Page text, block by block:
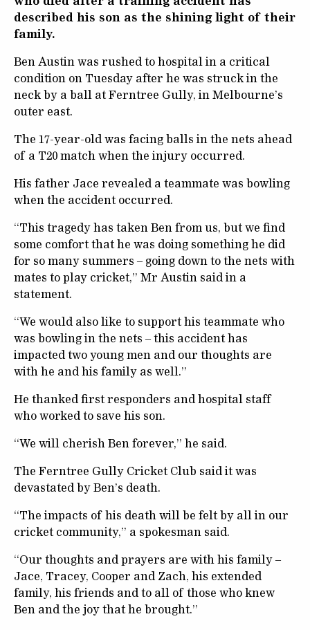
described his son as the shining light of their
family.
Ben Austin was rushed to hospital in a critical
condition on Tuesday after he was struck in the
neck by a ball at Ferntree Gully, in Melbourne’s
outer east.
The 17-year-old was facing balls in the nets ahead
of a T20 match when the injury occurred.
His father Jace revealed a teammate was bowling
when the accident occurred.
“This tragedy has taken Ben from us, but we find
some comfort that he was doing something he did
for so many summers – going down to the nets with
mates to play cricket,” Mr Austin said in a
statement.
“We would also like to support his teammate who
was bowling in the nets – this accident has
impacted two young men and our thoughts are
with he and his family as well.”
He thanked first responders and hospital staff
who worked to save his son.
“We will cherish Ben forever,” he said.
The Ferntree Gully Cricket Club said it was
devastated by Ben’s death.
“The impacts of his death will be felt by all in our
cricket community,” a spokesman said.
“Our thoughts and prayers are with his family –
Jace, Tracey, Cooper and Zach, his extended
family, his friends and to all of those who knew
Ben and the joy that he brought.”